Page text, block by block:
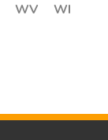
WV
WI